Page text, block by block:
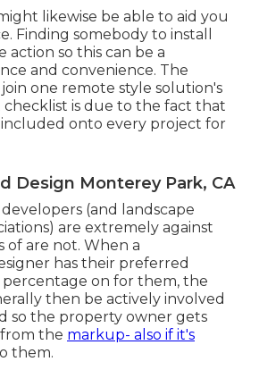
likewise be able to aid you
Finding somebody to install
action so this can be a
and convenience. The
one remote style solution's
checklist is due to the fact that
onto every project for
Design Monterey Park, CA
(and landscape
are extremely against
of are not. When a
has their preferred
on for them, the
then be actively involved
so the property owner gets
the markup- also if it's
them.